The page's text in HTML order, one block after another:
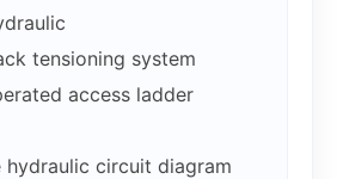
tensioning system
access ladder
hydraulic circuit diagram